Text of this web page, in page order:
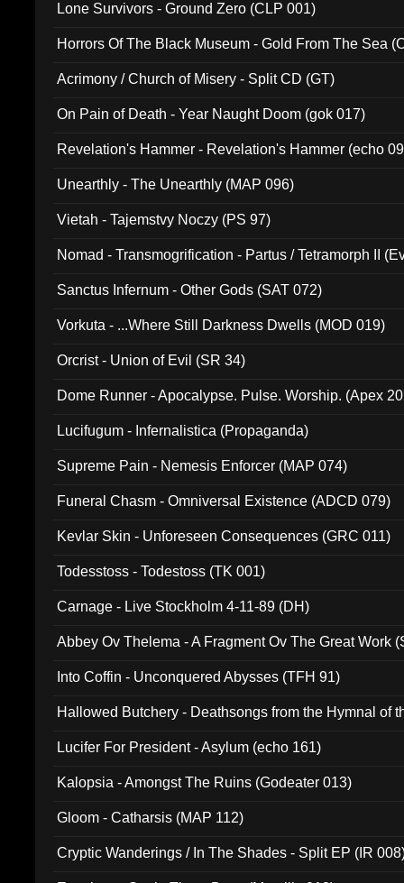
Lone Survivors - Ground Zero (CLP 001)
Horrors Of The Black Museum - Gold From The Sea
Acrimony / Church of Misery - Split CD (GT)
On Pain of Death - Year Naught Doom (gok 017)
Revelation's Hammer - Revelation's Hammer (echo
Unearthly - The Unearthly (MAP 096)
Vietah - Tajemstvy Noczy (PS 97)
Nomad - Transmogrification - Partus / Tetramorph II
Sanctus Infernum - Other Gods (SAT 072)
Vorkuta - ...Where Still Darkness Dwells (MOD 019)
Orcrist - Union of Evil (SR 34)
Dome Runner - Apocalypse. Pulse. Worship. (Apex
Lucifugum - Infernalistica (Propaganda)
Supreme Pain - Nemesis Enforcer (MAP 074)
Funeral Chasm - Omniversal Existence (ADCD 079)
Kevlar Skin - Unforeseen Consequences (GRC 011)
Todesstoss - Todestoss (TK 001)
Carnage - Live Stockholm 4-11-89 (DH)
Abbey Ov Thelema - A Fragment Ov The Great Work
Into Coffin - Unconquered Abysses (TFH 91)
Hallowed Butchery - Deathsongs from the Hymnal of
Lucifer For President - Asylum (echo 161)
Kalopsia - Amongst The Ruins (Godeater 013)
Gloom - Catharsis (MAP 112)
Cryptic Wanderings / In The Shades - Split EP (IR